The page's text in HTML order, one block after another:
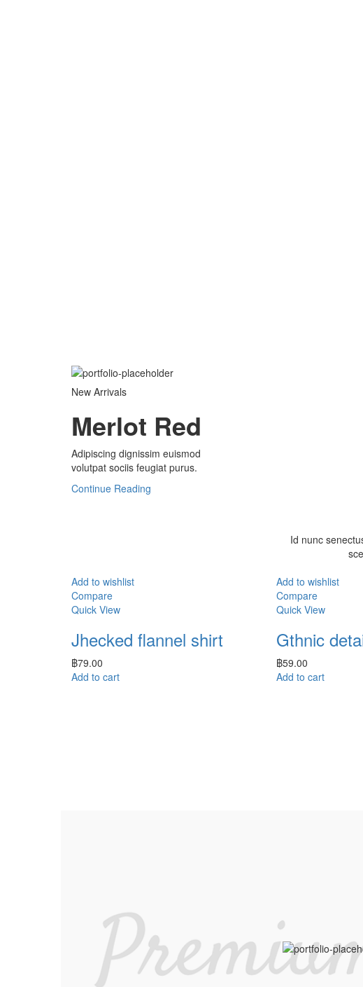
New Arrivals
Merlot Red
Adipiscing dignissim euismod
volutpat sociis feugiat purus.
Continue Reading
Id nunc
Add to wishlist
Compare
Quick View
Jhecked flannel shirt
฿79.00
Add to cart
Add to wishlist
Compare
Quick View
Gthnic
฿59.00
Add to cart